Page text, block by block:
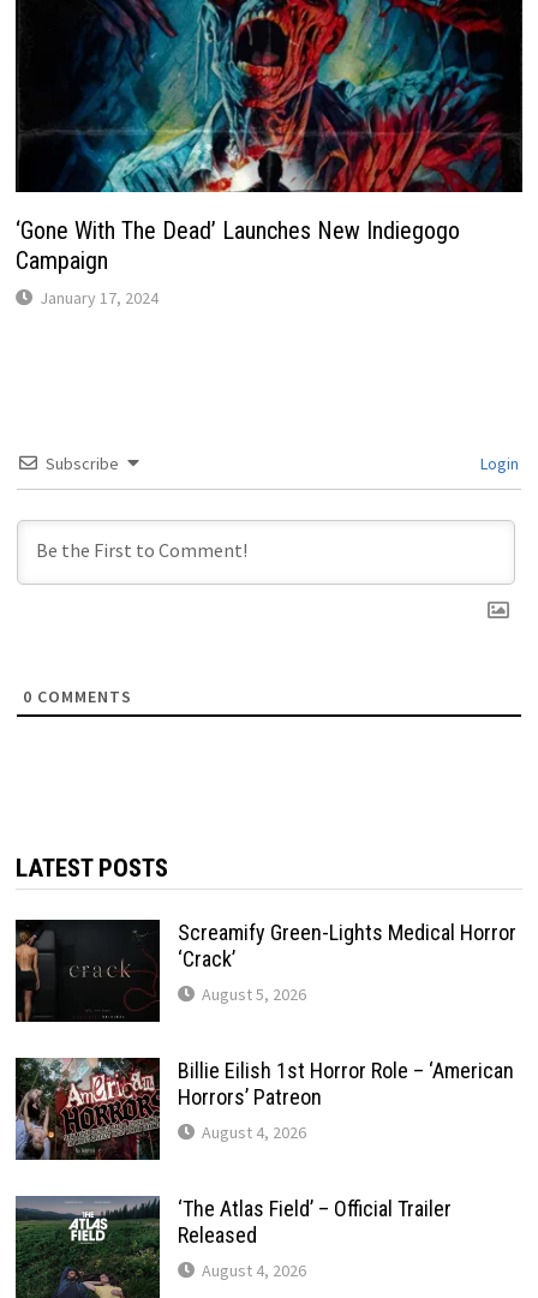
‘Gone With The Dead’ Launches New Indiegogo
Campaign
January 17, 2024
Subscribe Login
0 COMMENTS
LATEST POSTS
Screamify Green-Lights Medical Horror
‘Crack’
August 5, 2026
Billie Eilish 1st Horror Role – ‘American
Horrors’ Patreon
August 4, 2026
‘The Atlas Field’ – Official Trailer
Released
August 4, 2026